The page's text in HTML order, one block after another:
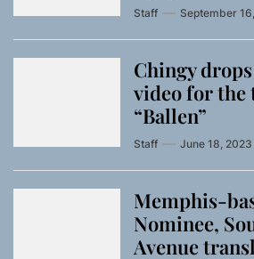
Staff September
Chingy
video for the
“Ballen”
Staff June 18, 2023
Memphis-
Nominee,
Avenue